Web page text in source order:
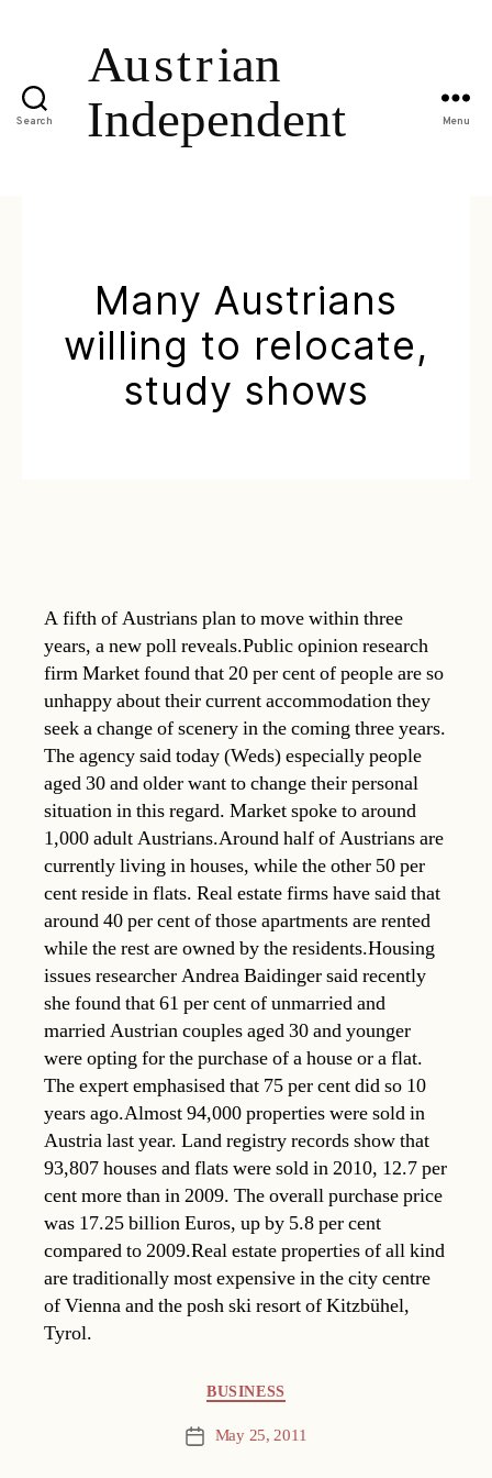
Search Menu
Many Austrians
willing to relocate,
study shows
A fifth of Austrians plan to move within three
years, a new poll reveals.Public opinion research
firm Market found that 20 per cent of people are so
unhappy about their current accommodation they
seek a change of scenery in the coming three years.
The agency said today (Weds) especially people
aged 30 and older want to change their personal
situation in this regard. Market spoke to around
1,000 adult Austrians.Around half of Austrians are
currently living in houses, while the other 50 per
cent reside in flats. Real estate firms have said that
around 40 per cent of those apartments are rented
while the rest are owned by the residents.Housing
issues researcher Andrea Baidinger said recently
she found that 61 per cent of unmarried and
married Austrian couples aged 30 and younger
were opting for the purchase of a house or a flat.
The expert emphasised that 75 per cent did so 10
years ago.Almost 94,000 properties were sold in
Austria last year. Land registry records show that
93,807 houses and flats were sold in 2010, 12.7 per
cent more than in 2009. The overall purchase price
was 17.25 billion Euros, up by 5.8 per cent
compared to 2009.Real estate properties of all kind
are traditionally most expensive in the city centre
of Vienna and the posh ski resort of Kitzbühel,
Tyrol.
BUSINESS
Post May 25, 2011